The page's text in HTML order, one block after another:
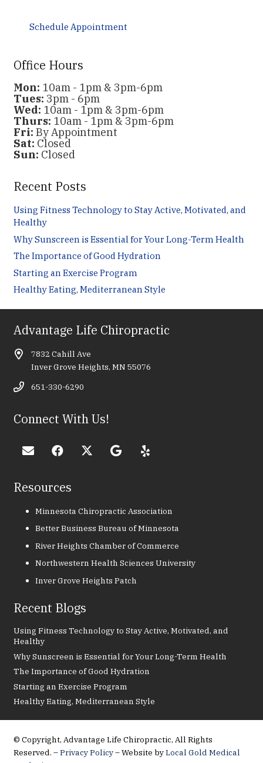
Schedule Appointment
Office Hours
Mon: 10am - 1pm & 3pm-6pm
Tues: 3pm - 6pm
Wed: 10am - 1pm & 3pm-6pm
Thurs: 10am - 1pm & 3pm-6pm
Fri: By Appointment
Sat: Closed
Sun: Closed
Recent Posts
Using Fitness Technology to Stay Active, Motivated, and
Healthy
Why Sunscreen is Essential for Your Long-Term Health
The Importance of Good Hydration
Starting an Exercise Program
Healthy Eating, Mediterranean Style
Advantage Life Chiropractic
7832 Cahill Ave
Inver Grove Heights, MN 55076
651-330-6290
Connect With Us!
Resources
Minnesota Chiropractic Association
Better Business Bureau of Minnesota
River Heights Chamber of Commerce
Northwestern Health Sciences University
Inver Grove Heights Patch
Recent Blogs
Using Fitness Technology to Stay Active, Motivated, and
Healthy
Why Sunscreen is Essential for Your Long-Term Health
The Importance of Good Hydration
Starting an Exercise Program
Healthy Eating, Mediterranean Style
© Copyright, Advantage Life Chiropractic, All Rights
Reserved. –Privacy Policy– Website byLocal Gold Medical